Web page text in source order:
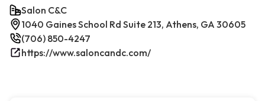
Salon C&C
1040 Gaines School Rd Suite 213, Athens, GA 30605
(706) 850-4247
https://www.saloncandc.com/